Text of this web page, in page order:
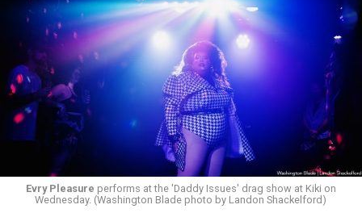
Evry Pleasure performs at the 'Daddy Issues' drag show at Kiki on
Wednesday. (Washington Blade photo by Landon Shackelford)